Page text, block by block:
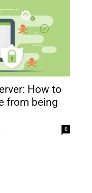
How to
from being
0